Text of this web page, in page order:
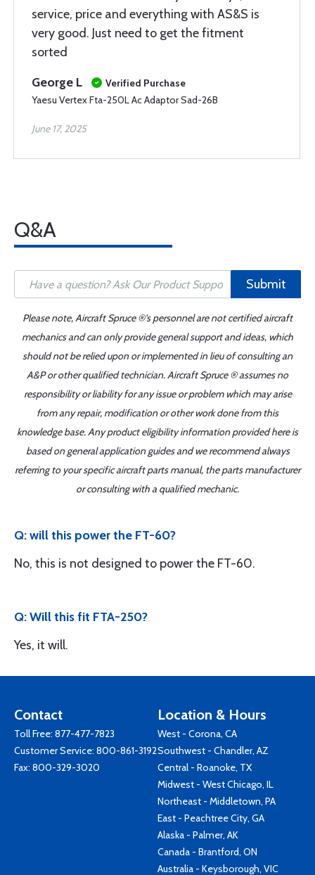
service, price and everything with AS&S is
very good. Just need to get the fitment
sorted
George L
Verified Purchase
Yaesu Vertex Fta-250L Ac Adaptor Sad-26B
June 17, 2025
Q&A
Submit
Please note, Aircraft Spruce ®'s personnel are not certified aircraft
mechanics and can only provide general support and ideas, which
should not be relied upon or implemented in lieu of consulting an
A&P or other qualified technician. Aircraft Spruce ® assumes no
responsibility or liability for any issue or problem which may arise
from any repair, modification or other work done from this
knowledge base. Any product eligibility information provided here is
based on general application guides and we recommend always
referring to your specific aircraft parts manual, the parts manufacturer
or consulting with a qualified mechanic.
Q: will this power the FT-60?
No, this is not designed to power the FT-60.
Q: Will this fit FTA-250?
Yes, it will.
Contact
Toll Free: 877-477-7823
Customer Service: 800-861-3192
Fax: 800-329-3020
Location & Hours
West - Corona, CA
Southwest - Chandler, AZ
Central - Roanoke, TX
Midwest - West Chicago, IL
Northeast - Middletown, PA
East - Peachtree City, GA
Alaska - Palmer, AK
Canada - Brantford, ON
Australia - Keysborough, VIC